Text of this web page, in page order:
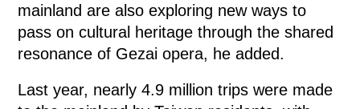
mainland are also exploring new ways to
pass on cultural heritage through the shared
resonance of Gezai opera, he added.
Last year, nearly 4.9 million trips were made